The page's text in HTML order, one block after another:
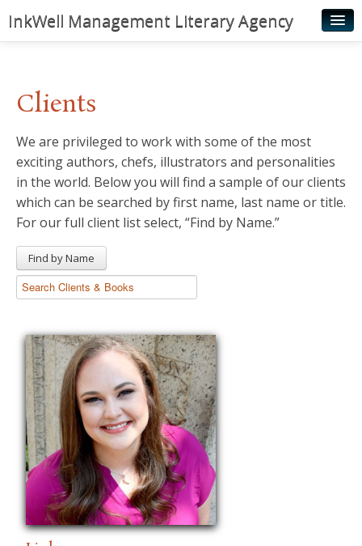
InkWell Management Literary Agency
Authors
Young Readers
Illustrators
Rights & Permissions
News
Clients
We are privileged to work with some of the most
exciting authors, chefs, illustrators and personalities
in the world. Below you will find a sample of our clients
which can be searched by first name, last name or title.
For our full client list select, “Find by Name.”
Find by Name